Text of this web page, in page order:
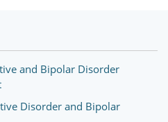
and Bipolar Disorder
Disorder and Bipolar